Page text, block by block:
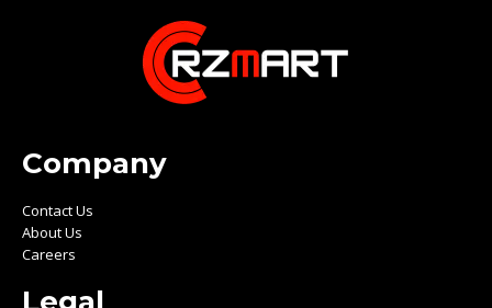
Company
Contact Us
About Us
Careers